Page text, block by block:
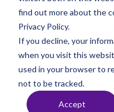
find out more about the
Privacy Policy.
If you decline, your
when you visit this
used in your browser to
not to be tracked.
Accept